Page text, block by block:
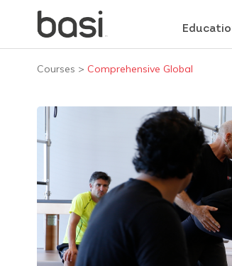
Courses > Comprehensive Global